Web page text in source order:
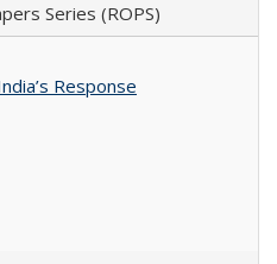
Series (ROPS)
Response